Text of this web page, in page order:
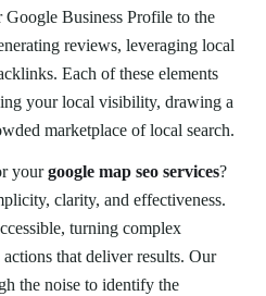
Business Profile to the
reviews, leveraging local
Each of these elements
your local visibility, drawing a
marketplace of local search.
yourgoogle map seo services?
clarity, and effectiveness.
turning complex
that deliver results. Our
the noise to identify the